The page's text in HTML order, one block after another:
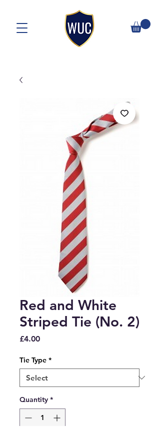
Red and White
Striped Tie (No. 2)
£4.00Price
Tie Type *
Quantity *